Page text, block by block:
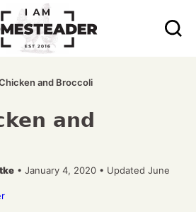
and Broccoli
and
• January 4, 2020 • Updated June